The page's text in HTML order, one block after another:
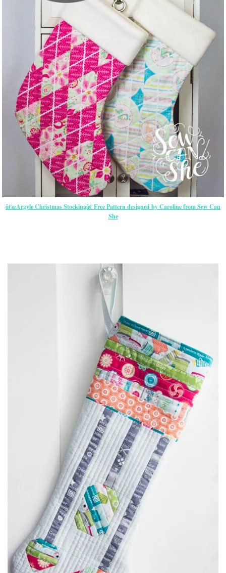
â€œArgyle Christmas Stockingâ€ Free Pattern designed by Caroline from Sew Can
She